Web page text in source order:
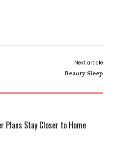
Next article
Beauty Sleep
Plans Stay Closer to Home